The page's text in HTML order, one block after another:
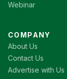
Webinar
COMPANY
About Us
Contact Us
Advertise with Us